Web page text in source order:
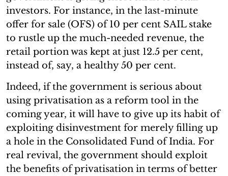
investors. For instance, in the last-minute
offer for sale (OFS) of 10 per cent SAIL stake
to rustle up the much-needed revenue, the
retail portion was kept at just 12.5 per cent,
instead of, say, a healthy 50 per cent.
Indeed, if the government is serious about
using privatisation as a reform tool in the
coming year, it will have to give up its habit of
exploiting disinvestment for merely filling up
a hole in the Consolidated Fund of India. For
real revival, the government should exploit
the benefits of privatisation in terms of better